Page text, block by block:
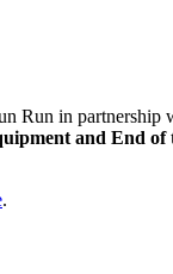
Run in partnership
and End of
.